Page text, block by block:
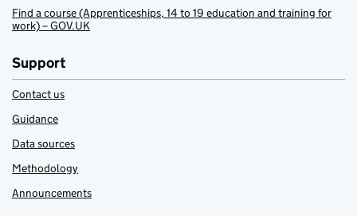
Find a course (Apprenticeships, 14 to 19 education and training for
work) – GOV.UK
Support
Contact us
Guidance
Data sources
Methodology
Announcements